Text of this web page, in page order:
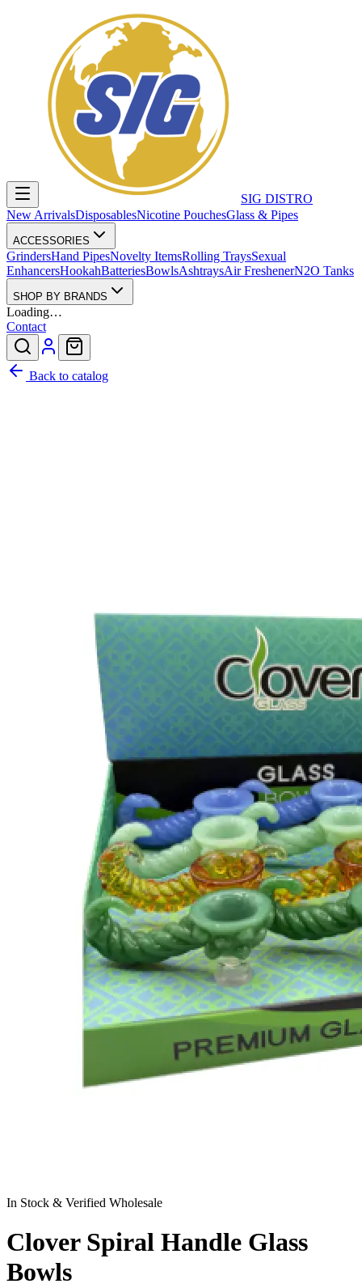
SIG DISTRO
New ArrivalsDisposablesNicotine PouchesGlass & Pipes
ACCESSORIES
GrindersHand PipesNovelty ItemsRolling TraysSexual
EnhancersHookahBatteriesBowlsAshtraysAir FreshenerN2O Tanks
SHOP BY BRANDS
Loading…
Contact
Back to catalog
In Stock & Verified Wholesale
Clover Spiral Handle Glass
Bowls